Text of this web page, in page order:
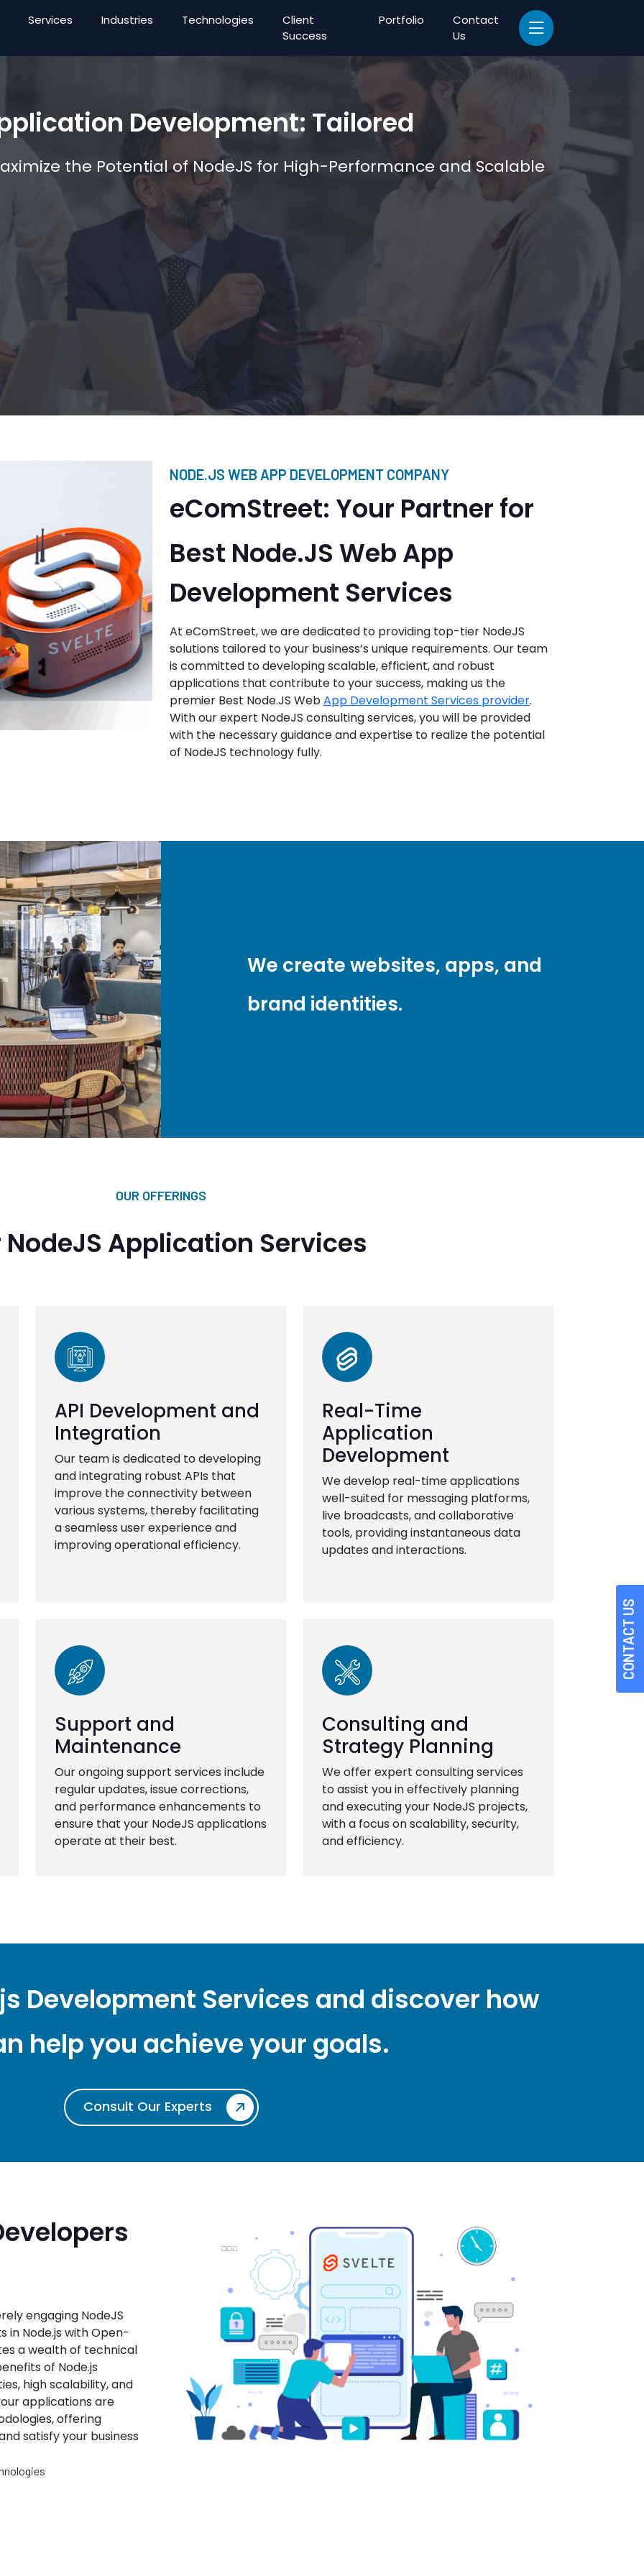
Services Industries Technologies
Client
Success
Portfolio
Contact
Us
Development: Tailored
the Potential of NodeJS for High-Performance and Scalable
NODE.JS WEB APP DEVELOPMENT COMPANY
eComStreet: Your Partner for
Best Node.JS Web App
Development Services
At eComStreet, we are dedicated to providing top-tier NodeJS
solutions tailored to your business’s unique requirements. Our team
is committed to developing scalable, efficient, and robust
applications that contribute to your success, making us the
premier Best Node.JS WebApp Development Services provider.
With our expert NodeJS consulting services, you will be provided
with the necessary guidance and expertise to realize the potential
of NodeJS technology fully.
We create websites, apps, and
brand identities.
OUR OFFERINGS
NodeJS Application Services
API Development and
Integration
Our team is dedicated to developing
and integrating robust APIs that
improve the connectivity between
various systems, thereby facilitating
a seamless user experience and
improving operational efficiency.
Real-Time
Application
Development
We develop real-time applications
well-suited for messaging platforms,
live broadcasts, and collaborative
tools, providing instantaneous data
updates and interactions.
Support and
Maintenance
Our ongoing support services include
regular updates, issue corrections,
and performance enhancements to
ensure that your NodeJS applications
operate at their best.
Consulting and
Strategy Planning
We offer expert consulting services
to assist you in effectively planning
and executing your NodeJS projects,
with a focus on scalability, security,
and efficiency.
Development Services and discover how
help you achieve your goals.
Consult Our Experts
engaging NodeJS
Node.js with Open-
a wealth of technical
of Node.js
high scalability, and
applications are
offering
satisfy your business
CONTACT US